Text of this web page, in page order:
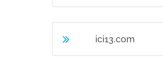
ici13.com